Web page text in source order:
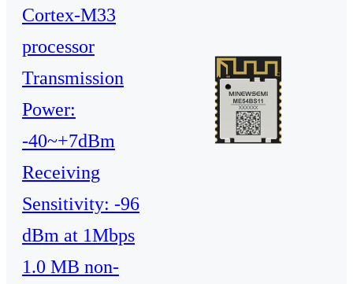
Cortex-M33
processor
Transmission
Power:
-40~+7dBm
Receiving
Sensitivity: -96
dBm at 1Mbps
1.0 MB non-